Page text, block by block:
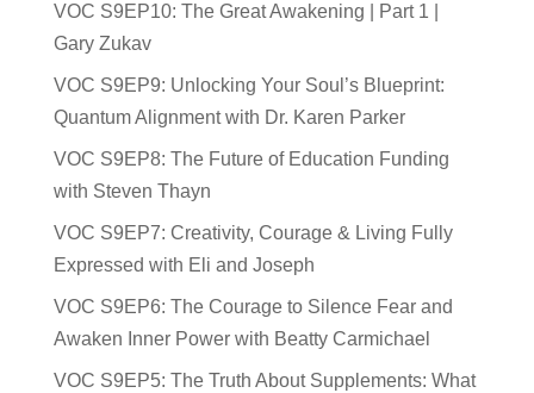
VOC S9EP10: The Great Awakening | Part 1 |
Gary Zukav
VOC S9EP9: Unlocking Your Soul’s Blueprint:
Quantum Alignment with Dr. Karen Parker
VOC S9EP8: The Future of Education Funding
with Steven Thayn
VOC S9EP7: Creativity, Courage & Living Fully
Expressed with Eli and Joseph
VOC S9EP6: The Courage to Silence Fear and
Awaken Inner Power with Beatty Carmichael
VOC S9EP5: The Truth About Supplements: What